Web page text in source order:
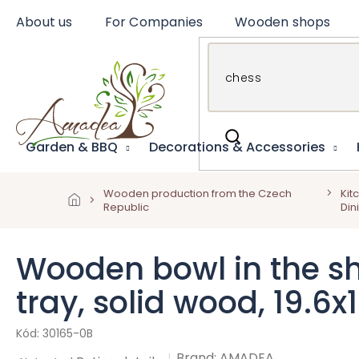
About us For Companies Wooden shops
Garden & BBQ Decorations & Accessories
Wooden production from the Czech
Republic
Wooden bowl in the
tray, solid wood,
30165-0B